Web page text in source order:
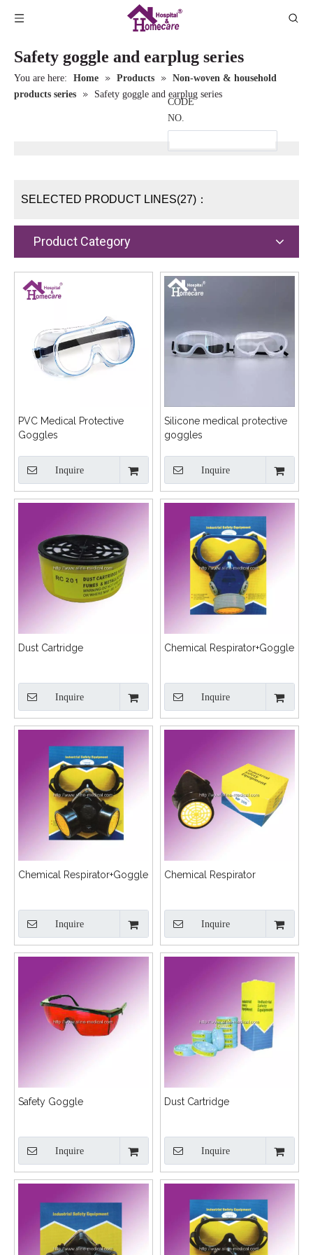
Safety goggle and earplug series
You are here: Home » Products » Non-woven & household
products series
» Safety goggle and earplug series
CODE
NO.
SELECTED PRODUCT LINES(27)：
Product Category
PVC Medical Protective
Goggles
Inquire
Silicone medical protective
goggles
Inquire
Dust Cartridge
Inquire
Chemical Respirator+Goggle
Inquire
Chemical Respirator+Goggle
Inquire
Chemical Respirator
Inquire
Safety Goggle
Inquire
Dust Cartridge
Inquire